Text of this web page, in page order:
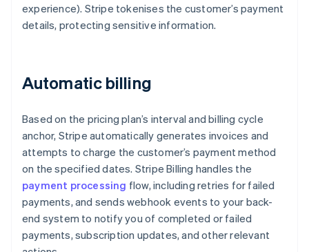
experience). Stripe tokenises the customer’s payment
details, protecting sensitive information.
Automatic billing
Based on the pricing plan’s interval and billing cycle
anchor, Stripe automatically generates invoices and
attempts to charge the customer’s payment method
on the specified dates. Stripe Billing handles the
payment processing flow, including retries for failed
payments, and sends webhook events to your back-
end system to notify you of completed or failed
payments, subscription updates, and other relevant